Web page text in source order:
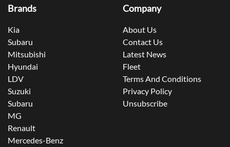
Brands
Kia
Subaru
Mitsubishi
Hyundai
LDV
Suzuki
Subaru
MG
Renault
Mercedes-Benz
Company
About Us
Contact Us
Latest News
Fleet
Terms And Conditions
Privacy Policy
Unsubscribe